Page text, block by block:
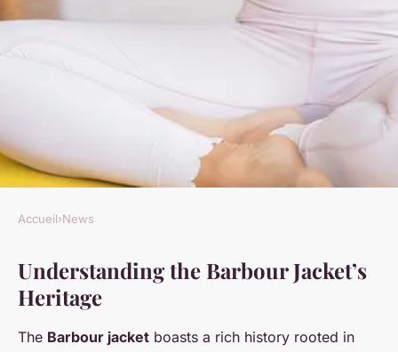
Revamping the Timeless
Barbour Jacket: Chic Urban
Style Tips for Life in the City
Accueil›News
Understanding the Barbour Jacket’s
Heritage
The Barbour jacket boasts a rich history rooted in